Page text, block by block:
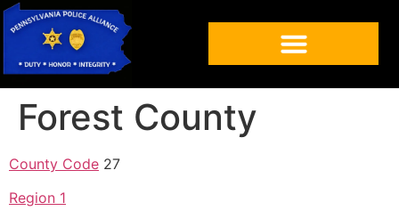
Forest County
County Code 27
Region 1